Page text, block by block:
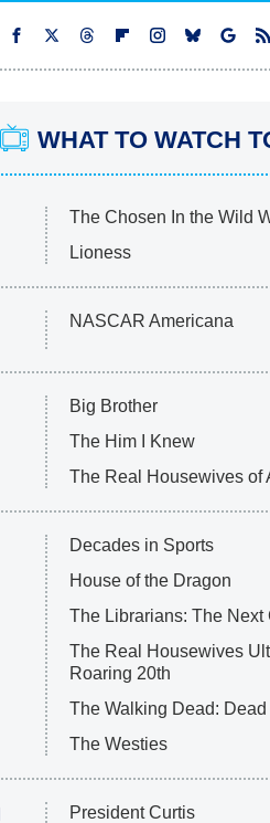
WHAT TO WATCH
The Chosen In the Wild
Lioness
NASCAR Americana
Big Brother
The Him I Knew
The Real Housewives of
Decades in Sports
House of the Dragon
The Librarians: The Next
The Real Housewives
Roaring 20th
The Walking Dead:
The Westies
President Curtis